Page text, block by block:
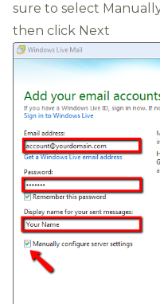
sure to select
then click Next